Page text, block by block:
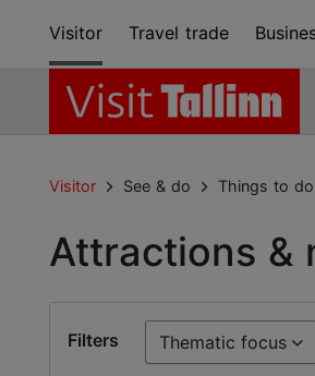
Visitor Travel trade
Visitor See & do Things to do
Attractions &
Filters Thematic focus